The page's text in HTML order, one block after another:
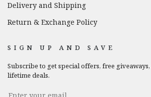
Delivery and Shipping
Return & Exchange Policy
SIGN UP AND SAVE
Subscribe to get special offers, free
lifetime deals.